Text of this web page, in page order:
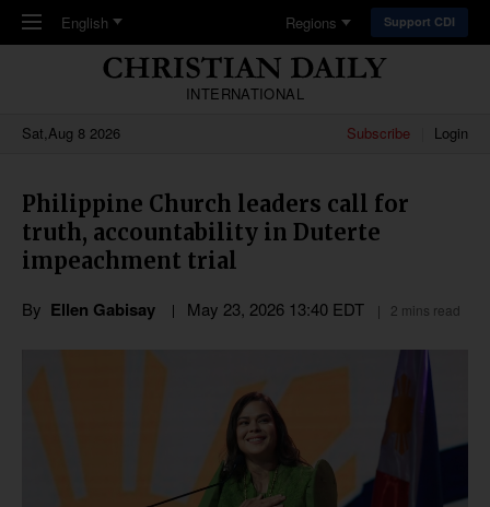
Skip to main content
English Regions Support CDI
INTERNATIONAL
Sat,Aug 8 2026
Subscribe Login
Philippine Church leaders call for
truth, accountability in Duterte
impeachment trial
By Ellen Gabisay May 23, 2026 13:40 EDT 2 mins read